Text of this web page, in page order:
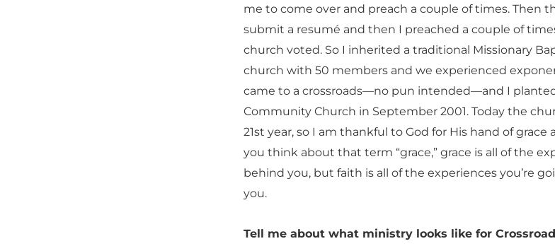
me to come over and preach a couple of times. Then
submit a resumé and then I preached a couple of
church voted. So I inherited a traditional Missionary
church with 50 members and we experienced
came to a crossroads—no pun intended—and I
Community Church in September 2001. Today the
21st year, so I am thankful to God for His hand of grace
you think about that term “grace,” grace is all of the
behind you, but faith is all of the experiences you’re
you.
Tell me about what ministry looks like for